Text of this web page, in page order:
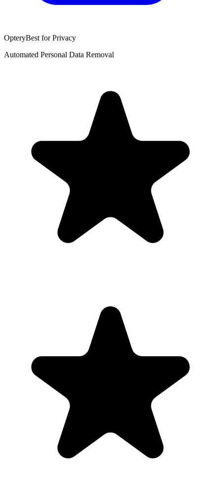
OpteryBest for Privacy
Automated Personal Data Removal